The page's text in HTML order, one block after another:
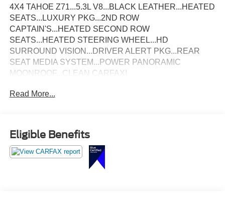
4X4 TAHOE Z71...5.3L V8...BLACK LEATHER...HEATED
SEATS...LUXURY PKG...2ND ROW
CAPTAIN'S...HEATED SECOND ROW
SEATS...HEATED STEERING WHEEL...HD
SURROUND VISION...DRIVER ALERT PKG...REAR
SEAT MEDIA SYSTEM...POWER PANORAMIC
MOONROOF...CLEAN CARFAX!
Read More...
Eligible Benefits